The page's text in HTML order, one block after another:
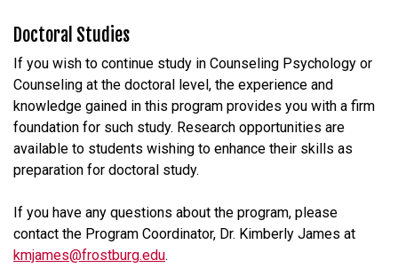
Doctoral Studies
If you wish to continue study in Counseling Psychology or
Counseling at the doctoral level, the experience and
knowledge gained in this program provides you with a firm
foundation for such study. Research opportunities are
available to students wishing to enhance their skills as
preparation for doctoral study.
If you have any questions about the program, please
contact the Program Coordinator, Dr. Kimberly James at
kmjames@frostburg.edu.